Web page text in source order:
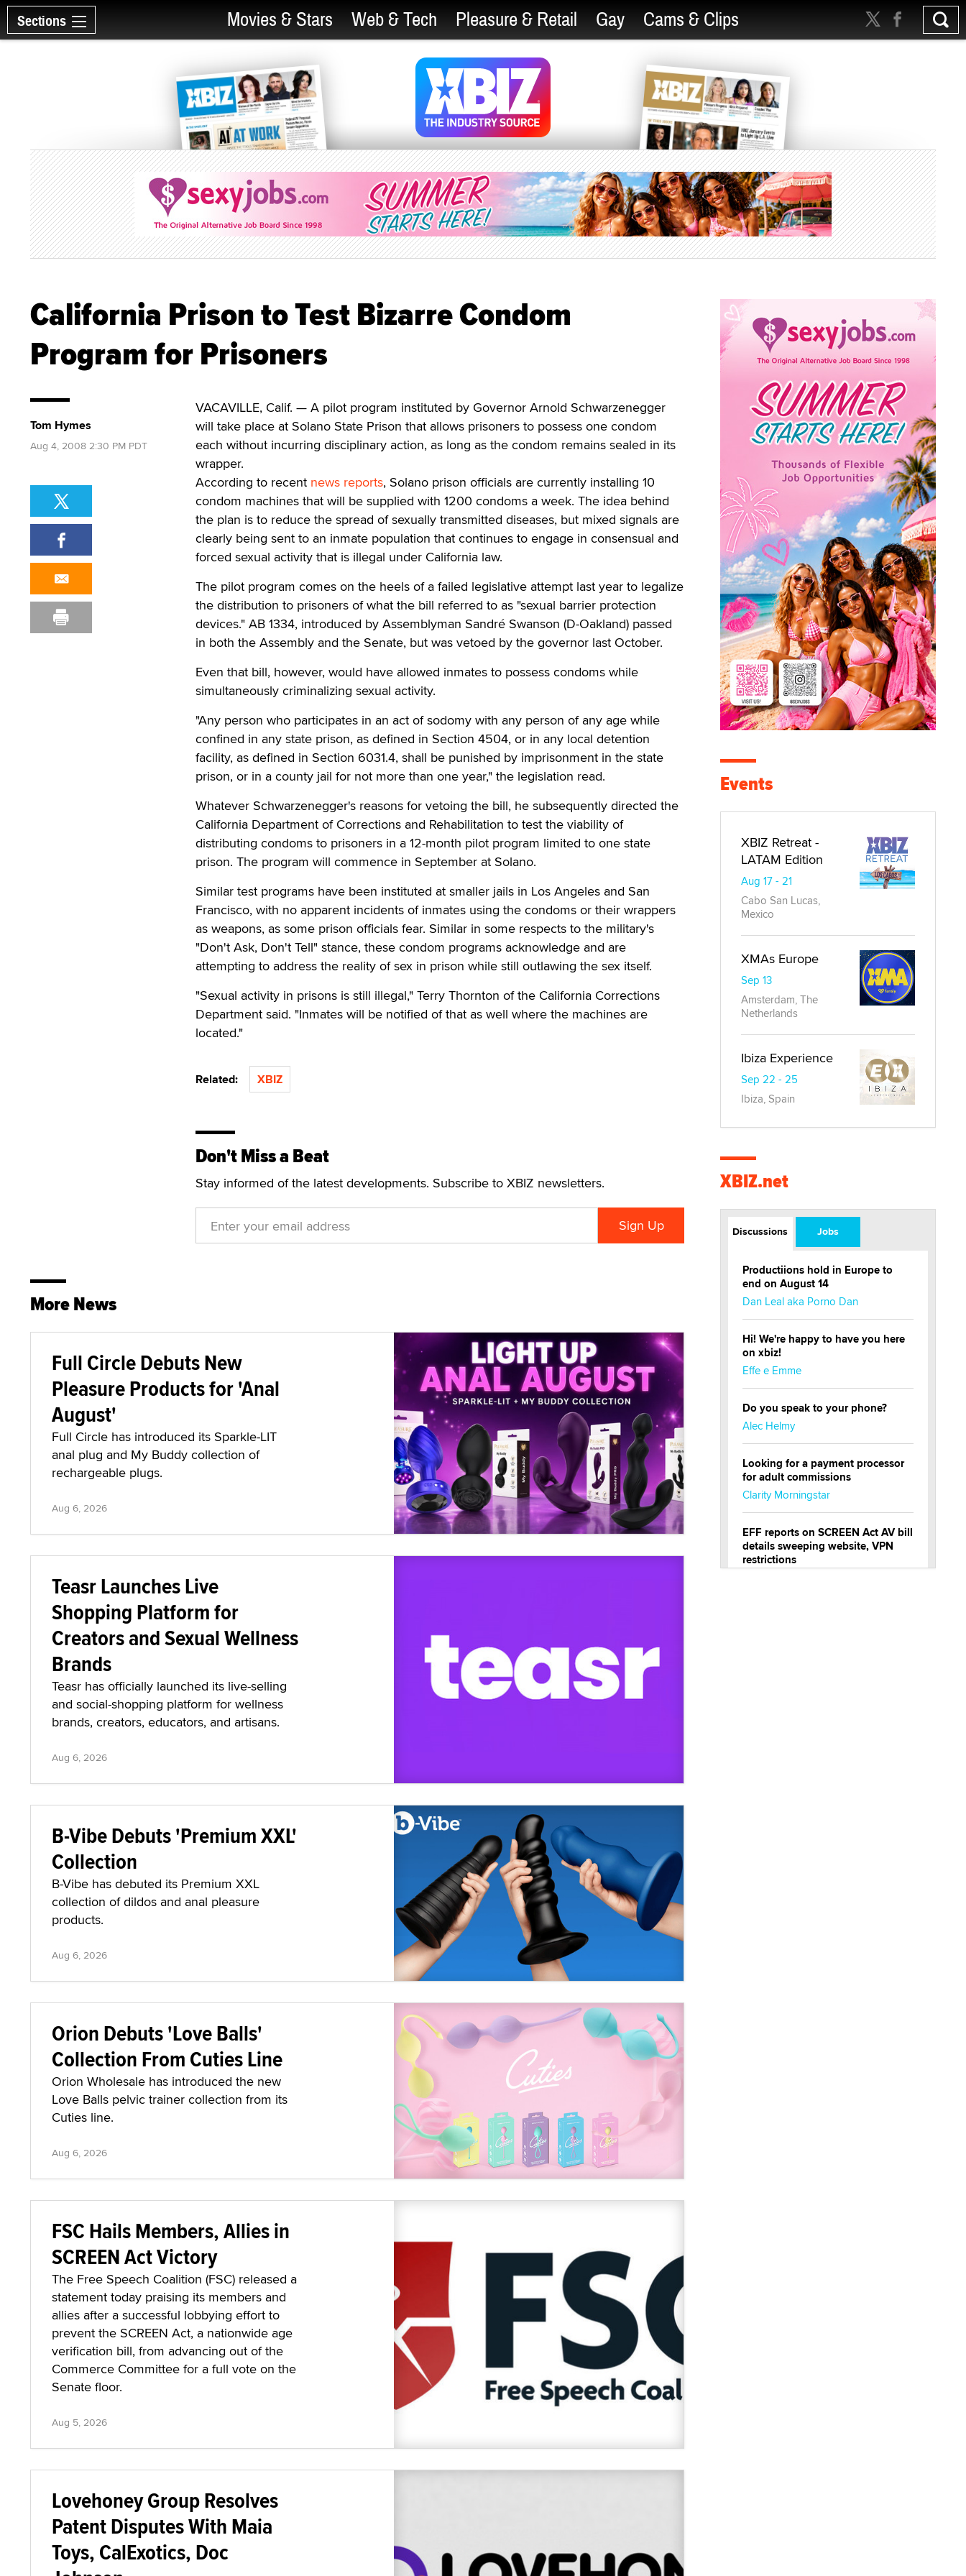
Sections Movies & Stars Web & Tech Pleasure & Retail Gay Cams & Clips
California Prison to Test Bizarre Condom
Program for Prisoners
VACAVILLE, Calif. — A pilot program instituted by Governor Arnold Schwarzenegger
will take place at Solano State Prison that allows prisoners to possess one condom
each without incurring disciplinary action, as long as the condom remains sealed in its
wrapper.
According to recent news reports, Solano prison officials are currently installing 10
condom machines that will be supplied with 1200 condoms a week. The idea behind
the plan is to reduce the spread of sexually transmitted diseases, but mixed signals are
clearly being sent to an inmate population that continues to engage in consensual and
forced sexual activity that is illegal under California law.
The pilot program comes on the heels of a failed legislative attempt last year to legalize
the distribution to prisoners of what the bill referred to as "sexual barrier protection
devices." AB 1334, introduced by Assemblyman Sandré Swanson (D-Oakland) passed
in both the Assembly and the Senate, but was vetoed by the governor last October.
Even that bill, however, would have allowed inmates to possess condoms while
simultaneously criminalizing sexual activity.
"Any person who participates in an act of sodomy with any person of any age while
confined in any state prison, as defined in Section 4504, or in any local detention
facility, as defined in Section 6031.4, shall be punished by imprisonment in the state
prison, or in a county jail for not more than one year," the legislation read.
Whatever Schwarzenegger's reasons for vetoing the bill, he subsequently directed the
California Department of Corrections and Rehabilitation to test the viability of
distributing condoms to prisoners in a 12-month pilot program limited to one state
prison. The program will commence in September at Solano.
Similar test programs have been instituted at smaller jails in Los Angeles and San
Francisco, with no apparent incidents of inmates using the condoms or their wrappers
as weapons, as some prison officials fear. Similar in some respects to the military's
"Don't Ask, Don't Tell" stance, these condom programs acknowledge and are
attempting to address the reality of sex in prison while still outlawing the sex itself.
"Sexual activity in prisons is still illegal," Terry Thornton of the California Corrections
Department said. "Inmates will be notified of that as well where the machines are
located."
Related: XBIZ
Don't Miss a Beat
Stay informed of the latest developments. Subscribe to XBIZ newsletters.
Tom Hymes
Aug 4, 2008 2:30 PM PDT
More News
Full Circle Debuts New
Pleasure Products for 'Anal
August'
Full Circle has introduced its Sparkle-LIT
anal plug and My Buddy collection of
rechargeable plugs.
Aug 6, 2026
Teasr Launches Live
Shopping Platform for
Creators and Sexual Wellness
Brands
Teasr has officially launched its live-selling
and social-shopping platform for wellness
brands, creators, educators, and artisans.
Aug 6, 2026
B-Vibe Debuts 'Premium XXL'
Collection
B-Vibe has debuted its Premium XXL
collection of dildos and anal pleasure
products.
Aug 6, 2026
Orion Debuts 'Love Balls'
Collection From Cuties Line
Orion Wholesale has introduced the new
Love Balls pelvic trainer collection from its
Cuties line.
Aug 6, 2026
FSC Hails Members, Allies in
SCREEN Act Victory
The Free Speech Coalition (FSC) released a
statement today praising its members and
allies after a successful lobbying effort to
prevent the SCREEN Act, a nationwide age
verification bill, from advancing out of the
Commerce Committee for a full vote on the
Senate floor.
Aug 5, 2026
Lovehoney Group Resolves
Patent Disputes With Maia
Toys, CalExotics, Doc
Events
XBIZ Retreat -
LATAM Edition
Aug 17 - 21
Cabo San Lucas,
Mexico
XMAs Europe
Sep 13
Amsterdam, The
Netherlands
Ibiza Experience
Sep 22 - 25
Ibiza, Spain
XBIZ.net
Discussions Jobs
Productiions hold in Europe to
end on August 14
Dan Leal aka Porno Dan
Hi! We're happy to have you here
on xbiz!
Effe e Emme
Do you speak to your phone?
Alec Helmy
Looking for a payment processor
for adult commissions
Clarity Morningstar
EFF reports on SCREEN Act AV bill
details sweeping website, VPN
restrictions